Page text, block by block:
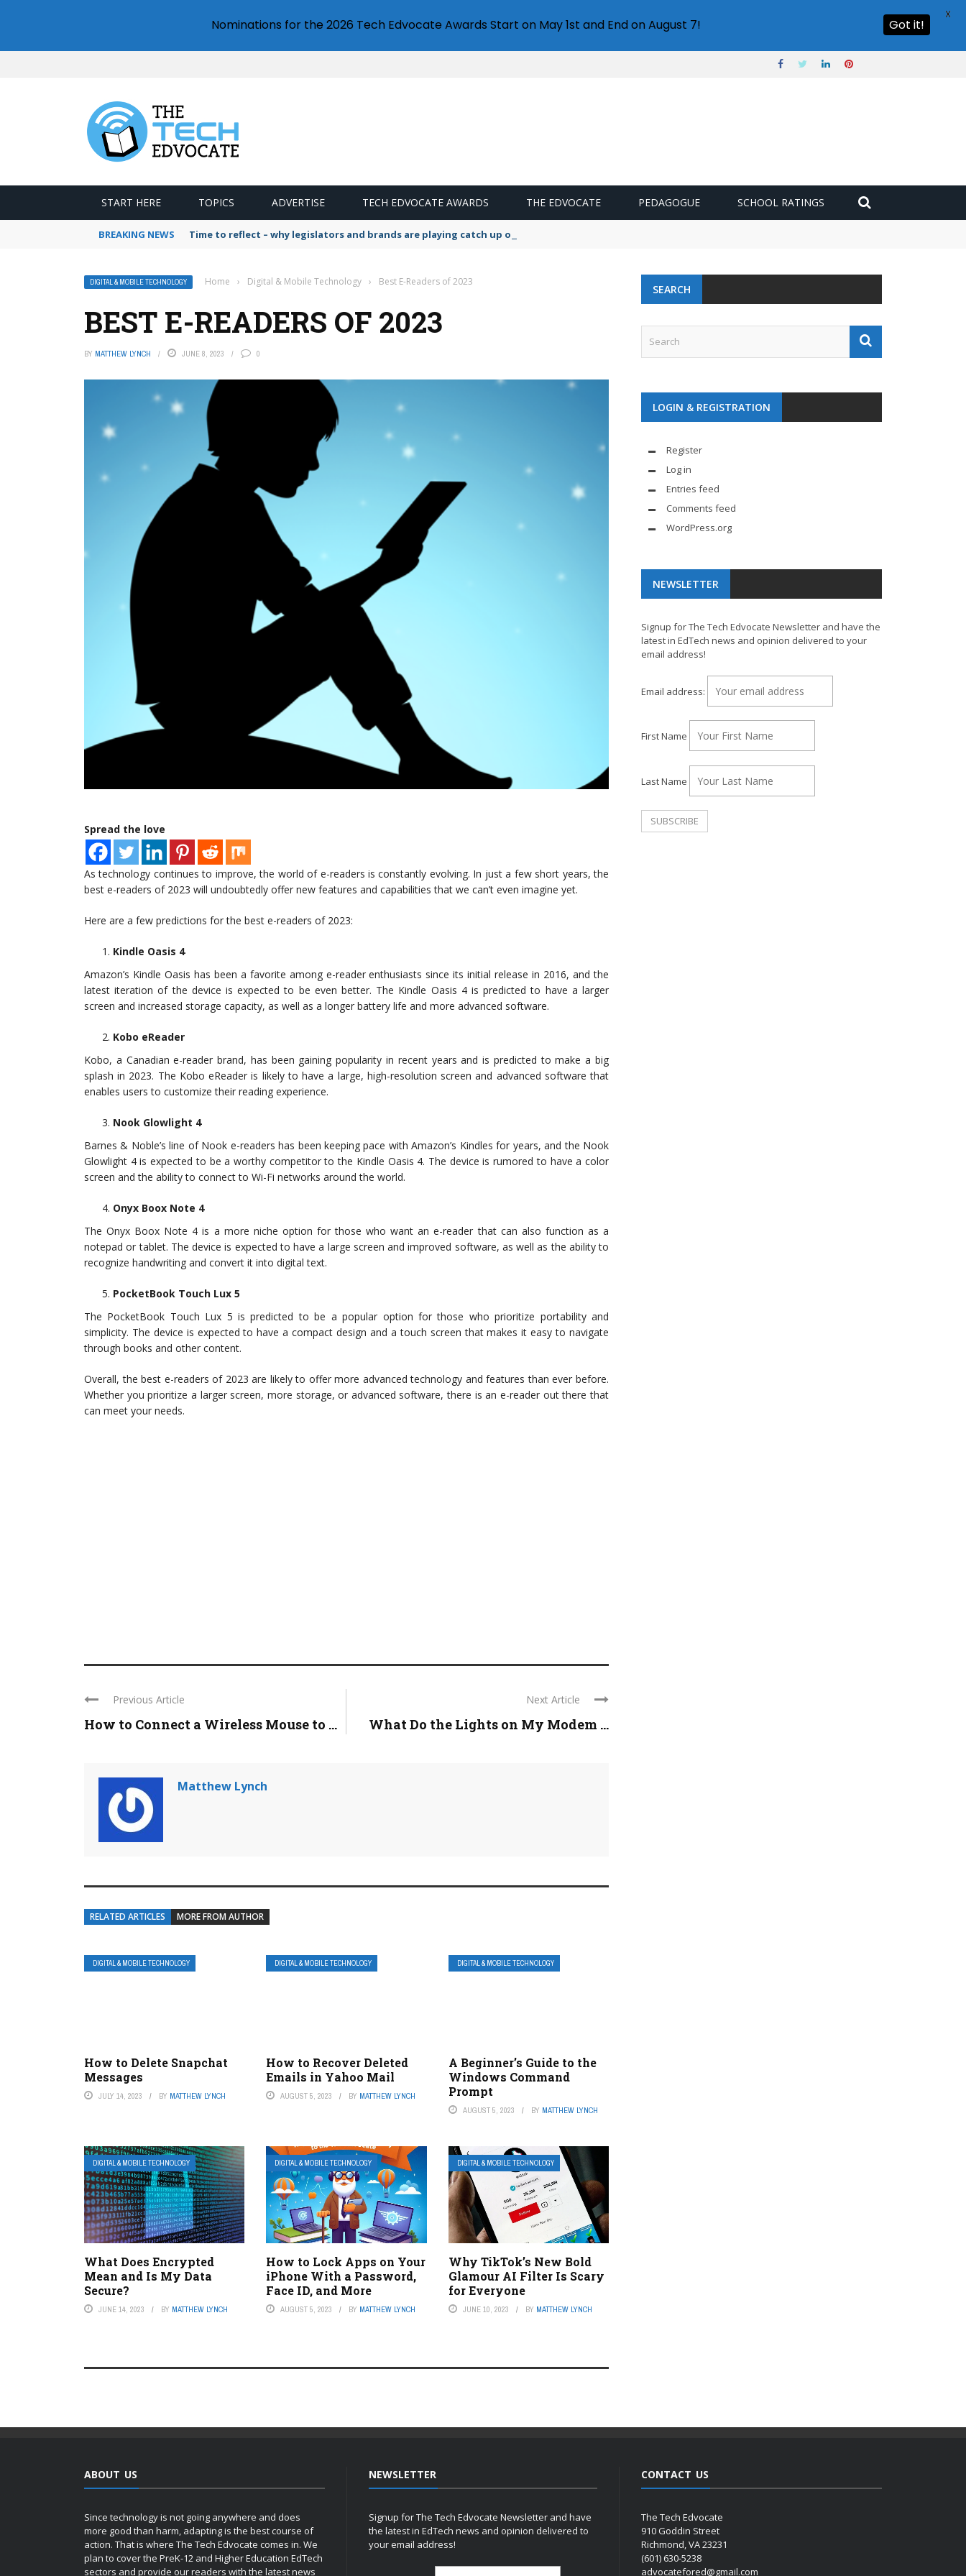
START HERE TOPICS ADVERTISE TECH EDVOCATE AWARDS THE EDVOCATE PEDAGOGUE SCHOOL RATINGS
BREAKING NEWS Time to reflect – why legislators and brands are playing catch up on the growing microplastic challenge
DIGITAL & MOBILE TECHNOLOGY Home › Digital & Mobile Technology › Best E-Readers of 2023
BEST E-READERS OF 2023
BY MATTHEW LYNCH JUNE 8, 2023 0
Spread the love
As technology continues to improve, the world of e-readers is constantly evolving. In just a few short years, the
best e-readers of 2023 will undoubtedly offer new features and capabilities that we can’t even imagine yet.
Here are a few predictions for the best e-readers of 2023:
Kindle Oasis 4
Amazon’s Kindle Oasis has been a favorite among e-reader enthusiasts since its initial release in 2016, and the
latest iteration of the device is expected to be even better. The Kindle Oasis 4 is predicted to have a larger
screen and increased storage capacity, as well as a longer battery life and more advanced software.
Kobo eReader
Kobo, a Canadian e-reader brand, has been gaining popularity in recent years and is predicted to make a big
splash in 2023. The Kobo eReader is likely to have a large, high-resolution screen and advanced software that
enables users to customize their reading experience.
Nook Glowlight 4
Barnes & Noble’s line of Nook e-readers has been keeping pace with Amazon’s Kindles for years, and the Nook
Glowlight 4 is expected to be a worthy competitor to the Kindle Oasis 4. The device is rumored to have a color
screen and the ability to connect to Wi-Fi networks around the world.
Onyx Boox Note 4
The Onyx Boox Note 4 is a more niche option for those who want an e-reader that can also function as a
notepad or tablet. The device is expected to have a large screen and improved software, as well as the ability to
recognize handwriting and convert it into digital text.
PocketBook Touch Lux 5
The PocketBook Touch Lux 5 is predicted to be a popular option for those who prioritize portability and
simplicity. The device is expected to have a compact design and a touch screen that makes it easy to navigate
through books and other content.
Overall, the best e-readers of 2023 are likely to offer more advanced technology and features than ever before.
Whether you prioritize a larger screen, more storage, or advanced software, there is an e-reader out there that
can meet your needs.
Previous Article
How to Connect a Wireless Mouse to ...
Next Article
What Do the Lights on My Modem ...
Matthew Lynch
RELATED ARTICLES MORE FROM AUTHOR
DIGITAL & MOBILE TECHNOLOGY
How to Delete Snapchat
Messages
JULY 14, 2023 BY MATTHEW LYNCH
DIGITAL & MOBILE TECHNOLOGY
How to Recover Deleted
Emails in Yahoo Mail
AUGUST 5, 2023 BY MATTHEW LYNCH
DIGITAL & MOBILE TECHNOLOGY
A Beginner’s Guide to the
Windows Command
Prompt
AUGUST 5, 2023 BY MATTHEW LYNCH
DIGITAL & MOBILE TECHNOLOGY
What Does Encrypted
Mean and Is My Data
Secure?
JUNE 14, 2023 BY MATTHEW LYNCH
DIGITAL & MOBILE TECHNOLOGY
How to Lock Apps on Your
iPhone With a Password,
Face ID, and More
AUGUST 5, 2023 BY MATTHEW LYNCH
DIGITAL & MOBILE TECHNOLOGY
Why TikTok’s New Bold
Glamour AI Filter Is Scary
for Everyone
JUNE 10, 2023 BY MATTHEW LYNCH
SEARCH
LOGIN & REGISTRATION
Register
Log in
Entries feed
Comments feed
WordPress.org
NEWSLETTER
Signup for The Tech Edvocate Newsletter and have the
latest in EdTech news and opinion delivered to your
email address!
Email address:
First Name
Last Name
ABOUT US
Since technology is not going anywhere and does
more good than harm, adapting is the best course of
action. That is where The Tech Edvocate comes in. We
plan to cover the PreK-12 and Higher Education EdTech
sectors and provide our readers with the latest news
NEWSLETTER
Signup for The Tech Edvocate Newsletter and have
the latest in EdTech news and opinion delivered to
your email address!
CONTACT US
The Tech Edvocate
910 Goddin Street
Richmond, VA 23231
(601) 630-5238
advocatefored@gmail.com
Nominations for the 2026 Tech Edvocate Awards Start on May 1st and End on August 7! Got it!
X